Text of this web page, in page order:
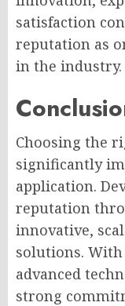
satisfaction
reputation as
in the industry.
Choosing the
significantly
application.
reputation
innovative,
solutions.
advanced
strong